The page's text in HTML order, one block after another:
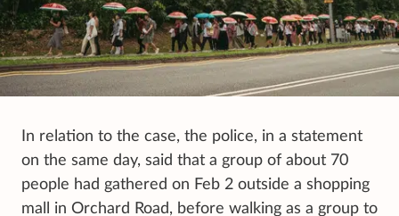
In relation to the case, the police, in a statement
on the same day, said that a group of about 70
people had gathered on Feb 2 outside a shopping
mall in Orchard Road, before walking as a group to